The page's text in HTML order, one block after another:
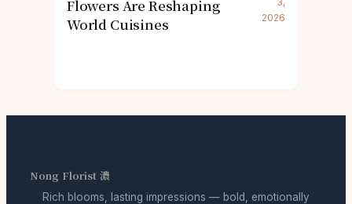
Flowers Are Reshaping
World Cuisines
2026
Nong Florist 濃
Rich blooms, lasting impressions — bold, emotionally